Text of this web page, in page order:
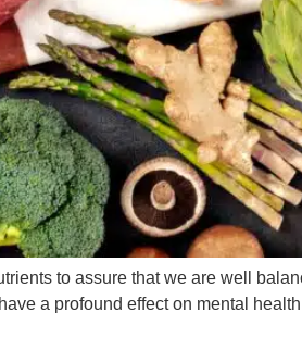
to assure that we are well
a profound effect on mental